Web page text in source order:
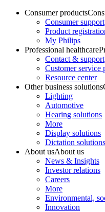
Consumer products
Consumer support
Product
My Philips
Professional healthcare
Contact & support
Customer service
Resource center
Other business solutions
Lighting
Automotive
Hearing solutions
More
Display solutions
Dictation solutions
About usAbout us
News & Insights
Investor relations
Careers
More
Environmental,
Innovation